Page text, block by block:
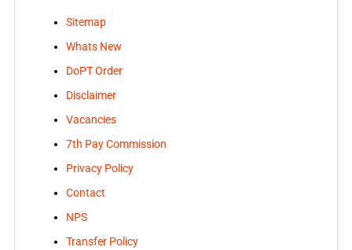
Sitemap
Whats New
DoPT Order
Disclaimer
Vacancies
7th Pay Commission
Privacy Policy
Contact
NPS
Transfer Policy